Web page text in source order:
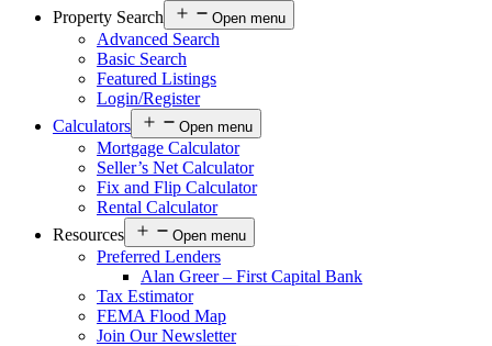
Property Search
Open menu
Advanced Search
Basic Search
Featured Listings
Login/Register
Calculators
Open menu
Mortgage Calculator
Seller’s Net Calculator
Fix and Flip Calculator
Rental Calculator
Resources
Open menu
Preferred Lenders
Alan Greer – First Capital Bank
Tax Estimator
FEMA Flood Map
Join Our Newsletter